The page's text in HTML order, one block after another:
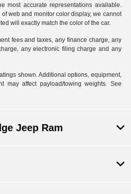
most accurate representations available.
web and monitor color display, we cannot
will exactly match the color of the car.
fees and taxes, any finance charge, any
any electronic filing charge and any
shown. Additional options, equipment,
may affect payload/towing weights. See
Jeep Ram